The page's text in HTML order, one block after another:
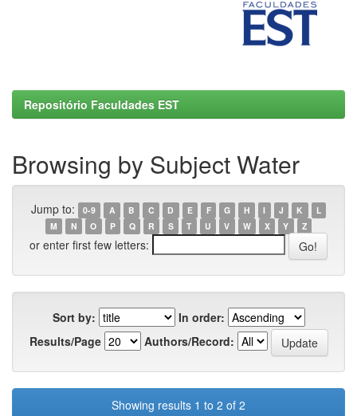
Repositório Faculdades EST
Browsing by Subject Water
Jump to: 0-9 A B C D E F G H I J K
L
M
N O P Q R S T U V W X Y Z
or enter first few letters:
Sort by:
In order:
Results/Page
Authors/Record:
Showing results 1 to 2 of 2